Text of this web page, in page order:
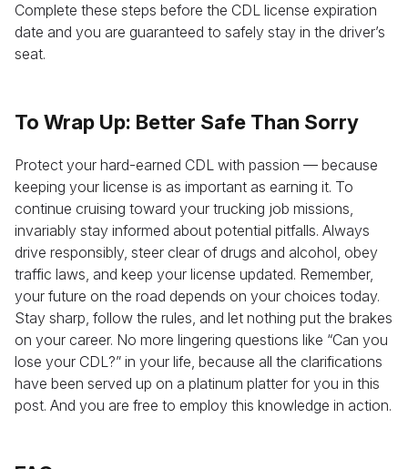
Complete these steps before the CDL license expiration
date and you are guaranteed to safely stay in the driver’s
seat.
To Wrap Up: Better Safe Than Sorry
Protect your hard-earned CDL with passion — because
keeping your license is as important as earning it. To
continue cruising toward your trucking job missions,
invariably stay informed about potential pitfalls. Always
drive responsibly, steer clear of drugs and alcohol, obey
traffic laws, and keep your license updated. Remember,
your future on the road depends on your choices today.
Stay sharp, follow the rules, and let nothing put the brakes
on your career. No more lingering questions like “Can you
lose your CDL?” in your life, because all the clarifications
have been served up on a platinum platter for you in this
post. And you are free to employ this knowledge in action.
Leave your details and we’ll give you a free
consultation about the training process and job
opportunities after graduation. Or call us directly at
+1 844 227 2162 — support available in English,